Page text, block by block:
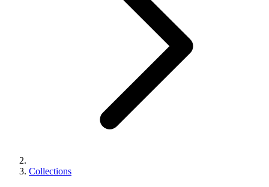
Collections